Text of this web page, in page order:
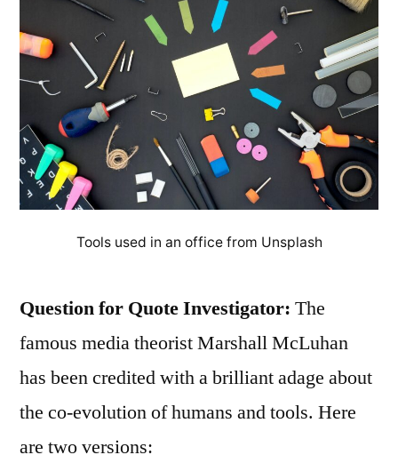
Tools used in an office from Unsplash
Question for Quote Investigator: The
famous media theorist Marshall McLuhan
has been credited with a brilliant adage about
the co-evolution of humans and tools. Here
are two versions: